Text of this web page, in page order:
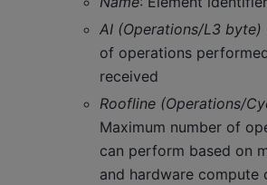
AI (Operations/L3 byte)
of operations
received
Roofline (Operations/
Maximum number of
can perform based on
and hardware compute